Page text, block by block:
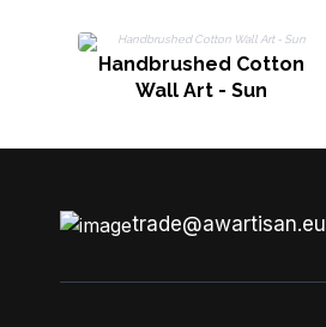
Handbrushed Cotton
Wall Art - Sun
trade@awartisan.eu